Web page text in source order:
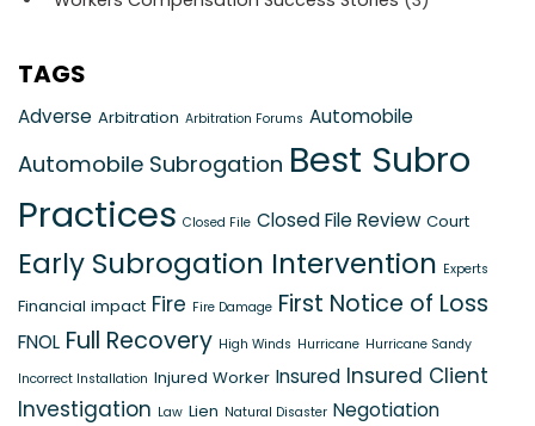
TAGS
Adverse Arbitration Arbitration Forums Automobile
Automobile Subrogation Best Subro
Practices Closed File Closed File Review Court
Early Subrogation Intervention Experts
Financial impact Fire Fire Damage First Notice of Loss
FNOL Full Recovery High Winds Hurricane Hurricane Sandy
Incorrect Installation Injured Worker Insured Insured Client
Investigation Law Lien Natural Disaster Negotiation